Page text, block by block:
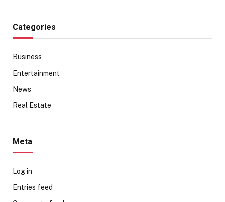
Categories
Business
Entertainment
News
Real Estate
Meta
Log in
Entries feed